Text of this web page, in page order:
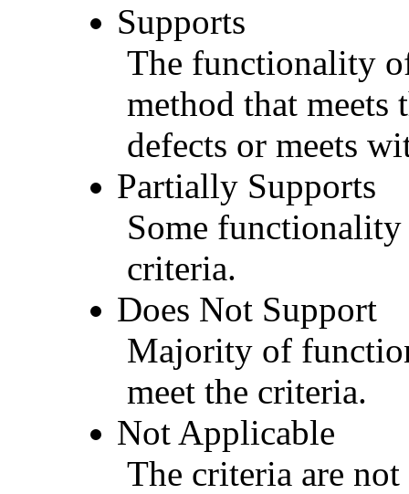
Supports
The functionality
method that
defects or meets
Partially Supports
Some
criteria.
Does Not Support
Majority of
meet the criteria.
Not Applicable
The criteria are